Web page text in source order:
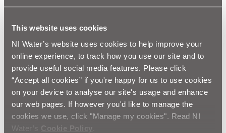
This website uses cookies
NI Water’s website uses cookies to help improve your
online experience, to track how you use our site and to
provide useful social media features. Please click
“Accept all cookies” if you're happy for us to use cookies
on your device to analyse our site's usage and enhance
our web pages. If however you'd like to manage the
cookies we use, click "Manage my cookies". Read NI
Water’s Cookie Policy
Proper Disposal of Containers and Residual Chemicals:It is
chemicals are disposed of safely through approved waste
contractors. Such practices can help prevent even minor
residues from reaching rivers and lakes.
NI Water catchment officer Peter Quinn said: “Protecting
water quality is not just about compliance - it’s about
preserving the natural environment, ensuring safe drinking
water, and maintaining Northern Ireland’s reputation for
sustainable farming. Farmers play a crucial role in keeping